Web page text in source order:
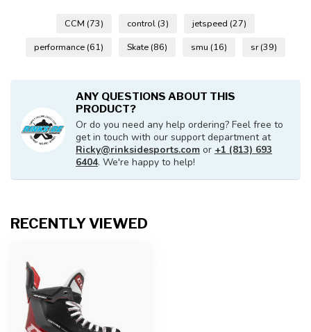
CCM (73) control (3) jetspeed (27)
performance (61) Skate (86) smu (16) sr(39)
ANY QUESTIONS ABOUT THIS
PRODUCT?
Or do you need any help ordering? Feel free to
get in touch with our support department at
Ricky@rinksidesports.com or +1 (813) 693
6404. We're happy to help!
RECENTLY VIEWED